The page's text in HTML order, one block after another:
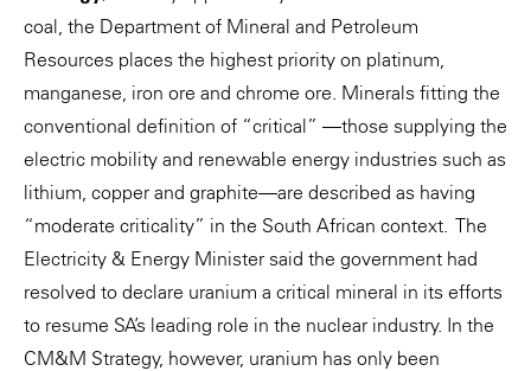
coal, the Department of Mineral and Petroleum
Resources places the highest priority on platinum,
manganese, iron ore and chrome ore. Minerals fitting the
conventional definition of “critical” —those supplying the
electric mobility and renewable energy industries such as
lithium, copper and graphite—are described as having
“moderate criticality” in the South African context. The
Electricity & Energy Minister said the government had
resolved to declare uranium a critical mineral in its efforts
to resume SA’s leading role in the nuclear industry. In the
CM&M Strategy, however, uranium has only been